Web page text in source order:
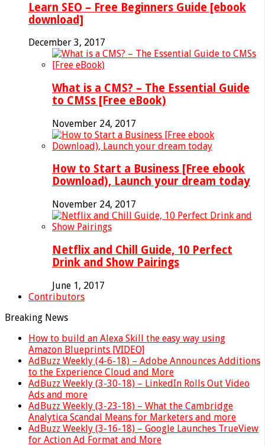
Learn SEO – Free Beginners Guide [ebook
download]
December 3, 2017
What is a CMS? – The Essential Guide
to CMSs [Free eBook)
November 24, 2017
How to Start a Business [Free ebook
Download), Launch your dream today
November 24, 2017
Netflix and Chill Guide, 10 Perfect
Drink and Show Pairings
June 1, 2017
Contributors
Breaking News
How to build an Alexa Skill the easy way using
Amazon Blueprints [VIDEO]
AdBuzz Weekly (4-6-18) – Adobe Announces Additions
to the Experience Cloud and More
AdBuzz Weekly (3-30-18) – LinkedIn Rolls Out Video
Ads and more
AdBuzz Weekly (3-23-18) – What the Cambridge
Analytica Scandal Means for Marketers and more
AdBuzz Weekly (3-16-18) – Google Launches TrueView
for Action Ad Format and More